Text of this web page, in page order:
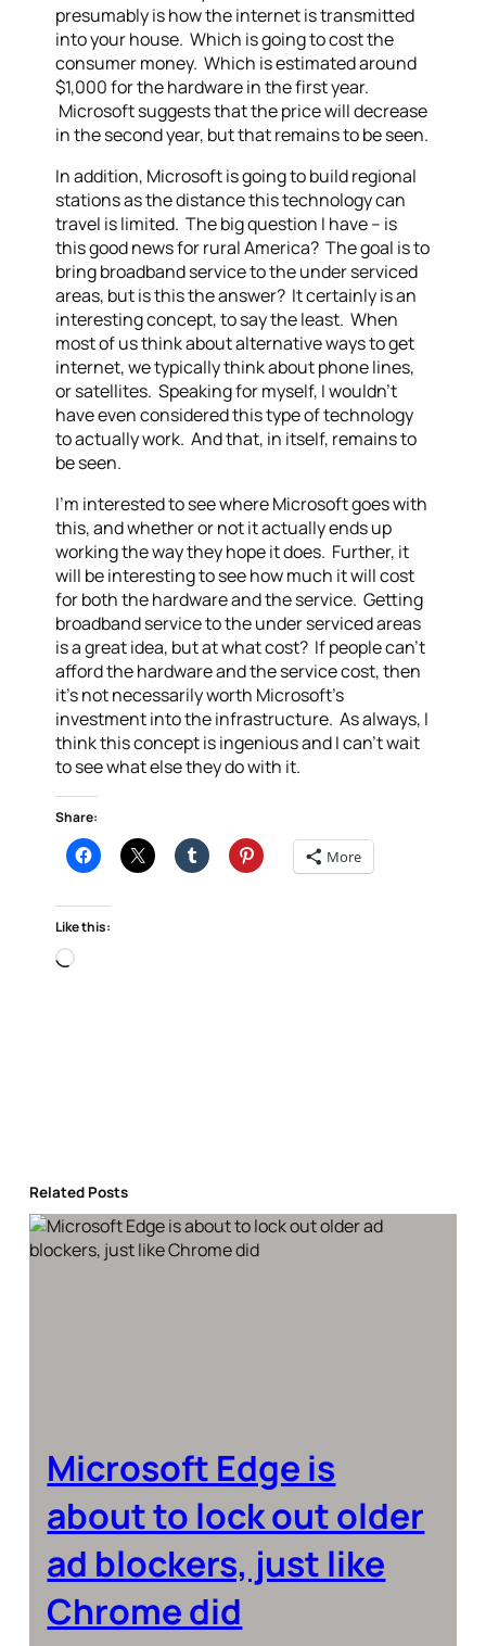
presumably is how the internet is transmitted
into your house. Which is going to cost the
consumer money. Which is estimated around
$1,000 for the hardware in the first year.
Microsoft suggests that the price will decrease
in the second year, but that remains to be seen.
In addition, Microsoft is going to build regional
stations as the distance this technology can
travel is limited. The big question I have – is
this good news for rural America? The goal is to
bring broadband service to the under serviced
areas, but is this the answer? It certainly is an
interesting concept, to say the least. When
most of us think about alternative ways to get
internet, we typically think about phone lines,
or satellites. Speaking for myself, I wouldn’t
have even considered this type of technology
to actually work. And that, in itself, remains to
be seen.
I’m interested to see where Microsoft goes with
this, and whether or not it actually ends up
working the way they hope it does. Further, it
will be interesting to see how much it will cost
for both the hardware and the service. Getting
broadband service to the under serviced areas
is a great idea, but at what cost? If people can’t
afford the hardware and the service cost, then
it’s not necessarily worth Microsoft’s
investment into the infrastructure. As always, I
think this concept is ingenious and I can’t wait
to see what else they do with it.
Share:
More
Like this:
Loading…
Related Posts
Microsoft Edge is
about to lock out older
ad blockers, just like
Chrome did